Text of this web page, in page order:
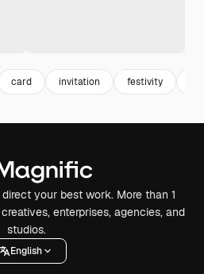
card invitation festivity
your best work. More than 1
enterprises, agencies, and
studios.
English